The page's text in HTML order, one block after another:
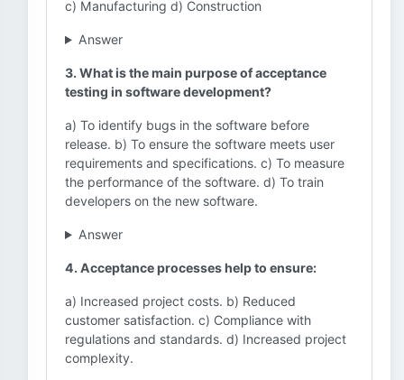
c) Manufacturing d) Construction
Answer
3. What is the main purpose of acceptance
testing in software development?
a) To identify bugs in the software before
release. b) To ensure the software meets user
requirements and specifications. c) To measure
the performance of the software. d) To train
developers on the new software.
Answer
4. Acceptance processes help to ensure:
a) Increased project costs. b) Reduced
customer satisfaction. c) Compliance with
regulations and standards. d) Increased project
complexity.